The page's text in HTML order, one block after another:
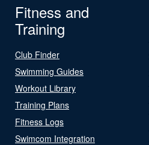
Fitness and
Training
Club Finder
Swimming Guides
Workout Library
Training Plans
Fitness Logs
Swimcom Integration